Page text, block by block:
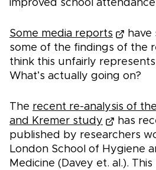
improved school
Some media reports
have
some of the findings of the
think this unfairly
What’s actually going on?
The recent re-analysis of
and Kremer study
has
published by researchers
London School of Hygiene
Medicine (Davey et. al.).